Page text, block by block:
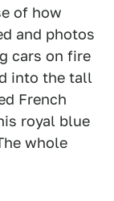
of how
and photos
cars on fire
into the tall
French
royal blue
whole